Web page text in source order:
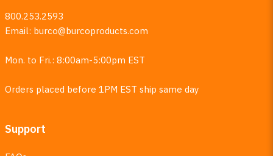
800.253.2593
Email: burco@burcoproducts.com
Mon. to Fri.: 8:00am-5:00pm EST
Orders placed before 1PM EST ship same day
Support